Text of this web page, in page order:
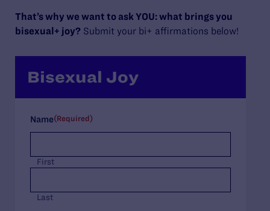
That’s why we want to ask YOU: what brings you
bisexual+ joy? Submit your bi+ affirmations below!
Bisexual Joy
Name(Required)
First
Last